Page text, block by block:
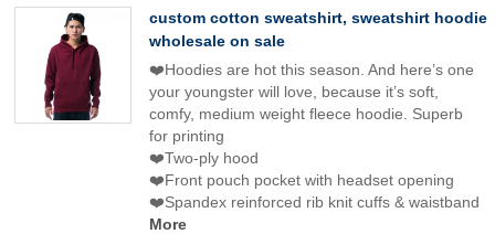
custom cotton sweatshirt, sweatshirt hoodie
wholesale on sale
❤️Hoodies are hot this season. And here’s one
your youngster will love, because it’s soft,
comfy, medium weight fleece hoodie. Superb
for printing
❤️Two-ply hood
❤️Front pouch pocket with headset opening
❤️Spandex reinforced rib knit cuffs & waistband
More